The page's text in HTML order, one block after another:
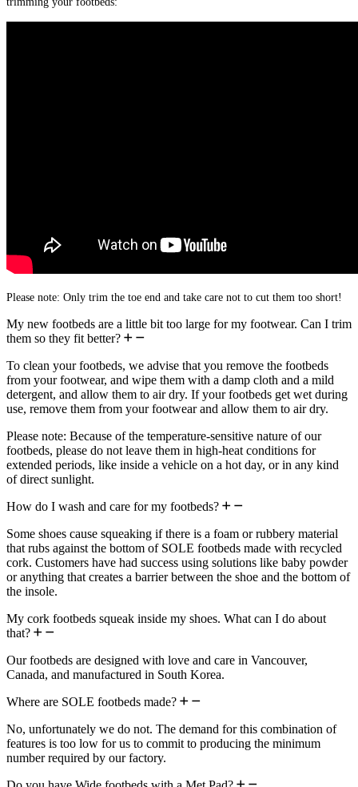
Please note: Only trim the toe end and take care not to cut them too short!
My new footbeds are a little bit too large for my footwear. Can I trim
them so they fit better?
To clean your footbeds, we advise that you remove the footbeds
from your footwear, and wipe them with a damp cloth and a mild
detergent, and allow them to air dry. If your footbeds get wet during
use, remove them from your footwear and allow them to air dry.
Please note: Because of the temperature-sensitive nature of our
footbeds, please do not leave them in high-heat conditions for
extended periods, like inside a vehicle on a hot day, or in any kind
of direct sunlight.
How do I wash and care for my footbeds?
Some shoes cause squeaking if there is a foam or rubbery material
that rubs against the bottom of SOLE footbeds made with recycled
cork. Customers have had success using solutions like baby powder
or anything that creates a barrier between the shoe and the bottom of
the insole.
My cork footbeds squeak inside my shoes. What can I do about
that?
Our footbeds are designed with love and care in Vancouver,
Canada, and manufactured in South Korea.
Where are SOLE footbeds made?
No, unfortunately we do not. The demand for this combination of
features is too low for us to commit to producing the minimum
number required by our factory.